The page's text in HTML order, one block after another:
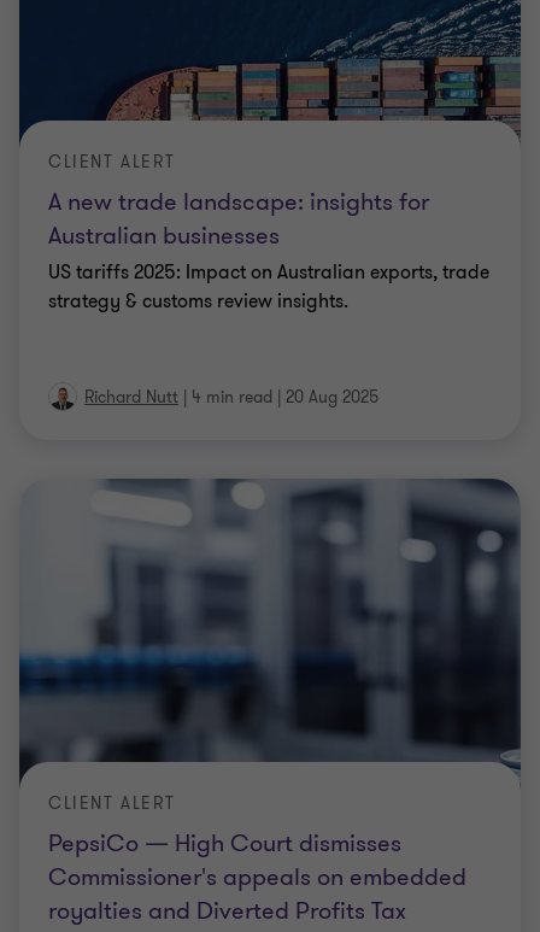
A new trade landscape: insights for
Australian businesses
CLIENT ALERT
US tariffs 2025: Impact on Australian exports, trade
strategy & customs review insights.
Richard Nutt | 4 min read | 20 Aug 2025
PepsiCo — High Court dismisses
Commissioner's appeals on embedded
royalties and Diverted Profits Tax
CLIENT ALERT